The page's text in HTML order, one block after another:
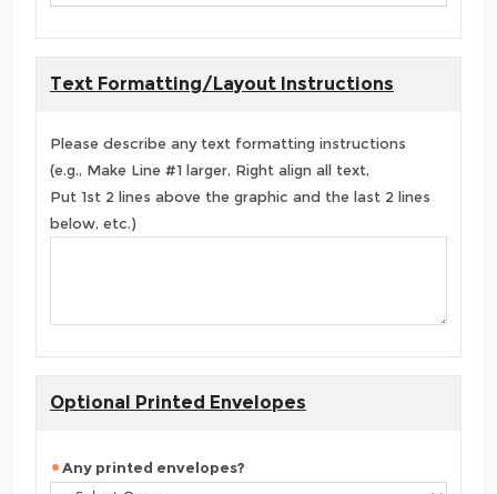
Text Formatting/Layout Instructions
Please describe any text formatting instructions
(e.g., Make Line #1 larger, Right align all text,
Put 1st 2 lines above the graphic and the last 2 lines
below, etc.)
Optional Printed Envelopes
Any printed envelopes?